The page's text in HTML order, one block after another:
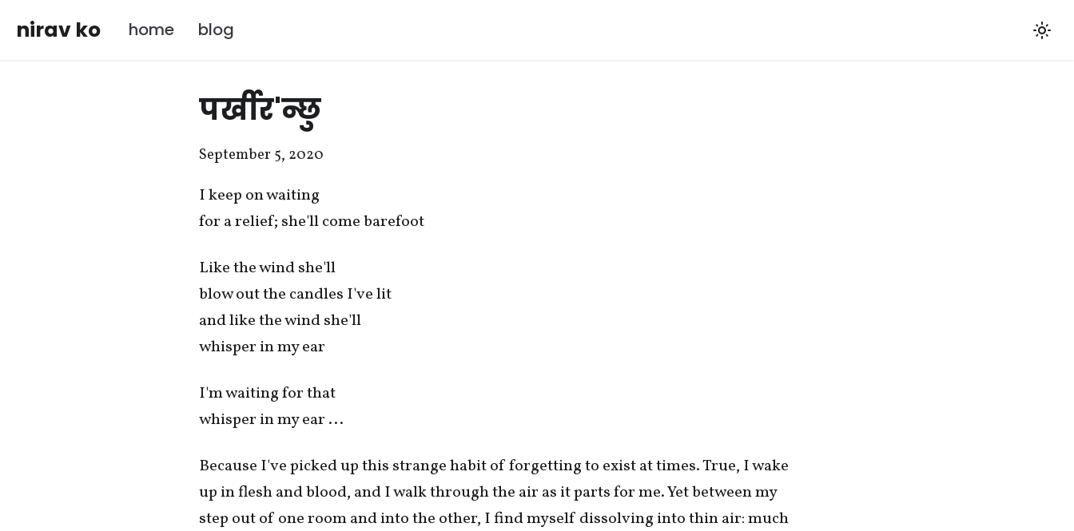
nirav ko home blog
पर्खीर'न्छु
September 5, 2020
I keep on waiting
for a relief; she'll come barefoot
Like the wind she'll
blow out the candles I've lit
and like the wind she'll
whisper in my ear
I'm waiting for that
whisper in my ear ...
Because I've picked up this strange habit of forgetting to exist at times. True, I wake
up in flesh and blood, and I walk through the air as it parts for me. Yet between my
step out of one room and into the other, I find myself dissolving into thin air: much